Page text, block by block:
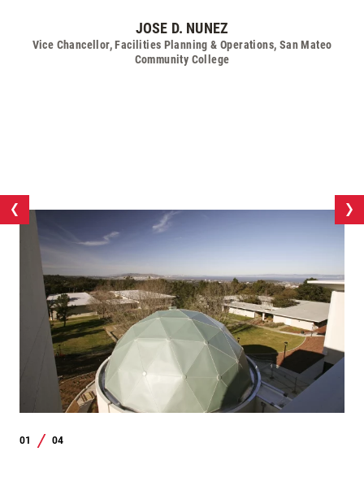
JOSE D. NUNEZ
Vice Chancellor, Facilities Planning & Operations, San Mateo
Community College
01 04